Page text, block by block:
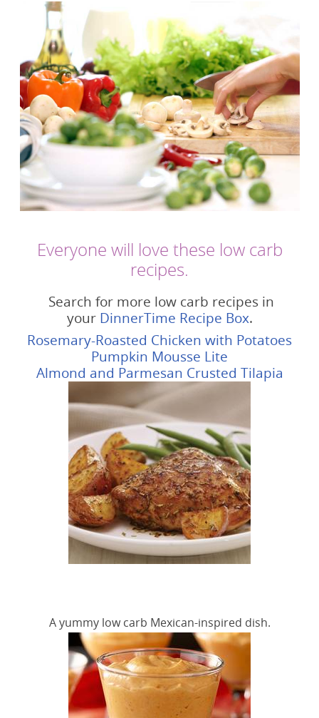
Everyone will love these low carb
recipes.
Search for more low carb recipes in
your DinnerTime Recipe Box.
Rosemary-Roasted Chicken with Potatoes
Pumpkin Mousse Lite
Almond and Parmesan Crusted Tilapia
A yummy low carb Mexican-inspired dish.